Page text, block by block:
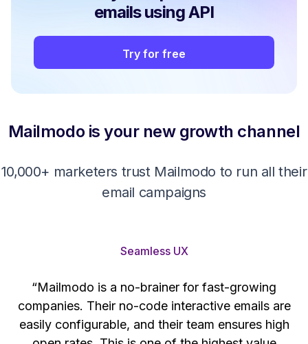
emails using API
Try for free
Mailmodo is your new growth channel
10,000+ marketers trust Mailmodo to run all their
email campaigns
Seamless UX
“Mailmodo is a no-brainer for fast-growing
companies. Their no-code interactive emails are
easily configurable, and their team ensures high